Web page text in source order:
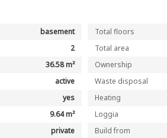
basement Total floors
2 Total area
36.58 m² Ownership
active Waste disposal
yes Heating
9.64 m² Loggia
private Build from